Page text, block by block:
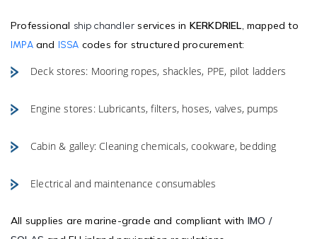
Professional ship chandler services in KERKDRIEL, mapped to
IMPAand ISSA codes for structured procurement:
Deck stores: Mooring ropes, shackles, PPE, pilot ladders
Engine stores: Lubricants, filters, hoses, valves, pumps
Cabin & galley: Cleaning chemicals, cookware, bedding
Electrical and maintenance consumables
All supplies are marine-grade and compliant with IMO /